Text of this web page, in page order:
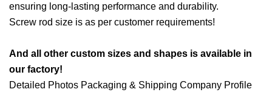
ensuring long-lasting performance and durability.
Screw rod size is as per customer requirements!
And all other custom sizes and shapes is available in
our factory!
Detailed Photos Packaging & Shipping Company Profile